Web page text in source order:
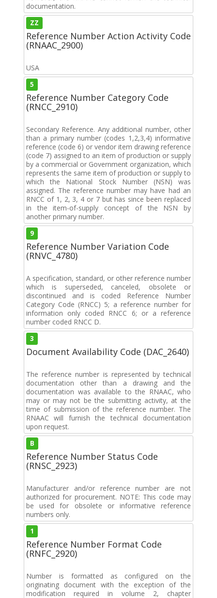
documentation.
ZZ
Reference Number Action Activity Code
(RNAAC_2900)
USA
5
Reference Number Category Code
(RNCC_2910)
Secondary Reference. Any additional number, other
than a primary number (codes 1,2,3,4) informative
reference (code 6) or vendor item drawing reference
(code 7) assigned to an item of production or supply
by a commercial or Government organization, which
represents the same item of production or supply to
which the National Stock Number (NSN) was
assigned. The reference number may have had an
RNCC of 1, 2, 3, 4 or 7 but has since been replaced
in the item-of-supply concept of the NSN by
another primary number.
9
Reference Number Variation Code
(RNVC_4780)
A specification, standard, or other reference number
which is superseded, canceled, obsolete or
discontinued and is coded Reference Number
Category Code (RNCC) 5; a reference number for
information only coded RNCC 6; or a reference
number coded RNCC D.
3
Document Availability Code (DAC_2640)
The reference number is represented by technical
documentation other than a drawing and the
documentation was available to the RNAAC, who
may or may not be the submitting activity, at the
time of submission of the reference number. The
RNAAC will furnish the technical documentation
upon request.
B
Reference Number Status Code
(RNSC_2923)
Manufacturer and/or reference number are not
authorized for procurement. NOTE: This code may
be used for obsolete or informative reference
numbers only.
1
Reference Number Format Code
(RNFC_2920)
Number is formatted as configured on the
originating document with the exception of the
modification required in volume 2, chapter